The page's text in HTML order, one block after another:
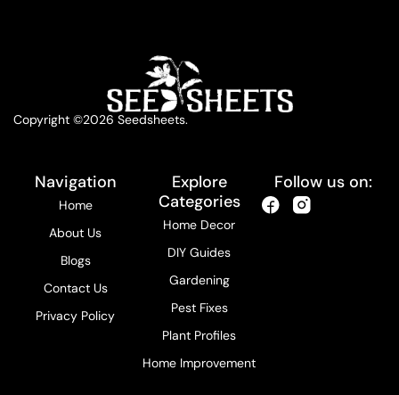
Copyright ©2026 Seedsheets.
Navigation
Home
About Us
Blogs
Contact Us
Privacy Policy
Explore
Categories
Home Decor
DIY Guides
Gardening
Pest Fixes
Plant Profiles
Home Improvement
Follow us on: